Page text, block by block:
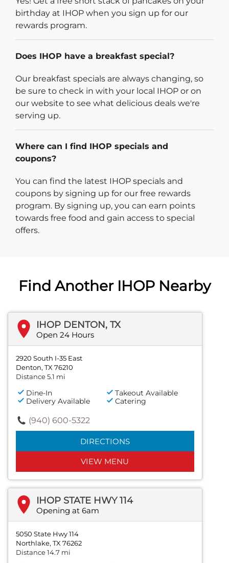
birthday at IHOP when you sign up for our
rewards program.
Does IHOP have a breakfast special?
Our breakfast specials are always changing, so
be sure to check in with your local IHOP or on
our website to see what delicious deals we're
serving up.
Where can I find IHOP specials and
coupons?
You can find the latest IHOP specials and
coupons by signing up for our free rewards
program. By signing up, you can earn points
towards free food and gain access to special
offers.
Find Another IHOP Nearby
IHOP DENTON, TX
Open 24 Hours
2920 South I-35 East
Denton, TX 76210
Distance 5.1 mi
Dine-In
Takeout Available
Delivery Available
Catering
(940) 600-5322
DIRECTIONS
VIEW MENU
IHOP STATE HWY 114
Opening at 6am
5050 State Hwy 114
Northlake, TX 76262
Distance 14.7 mi